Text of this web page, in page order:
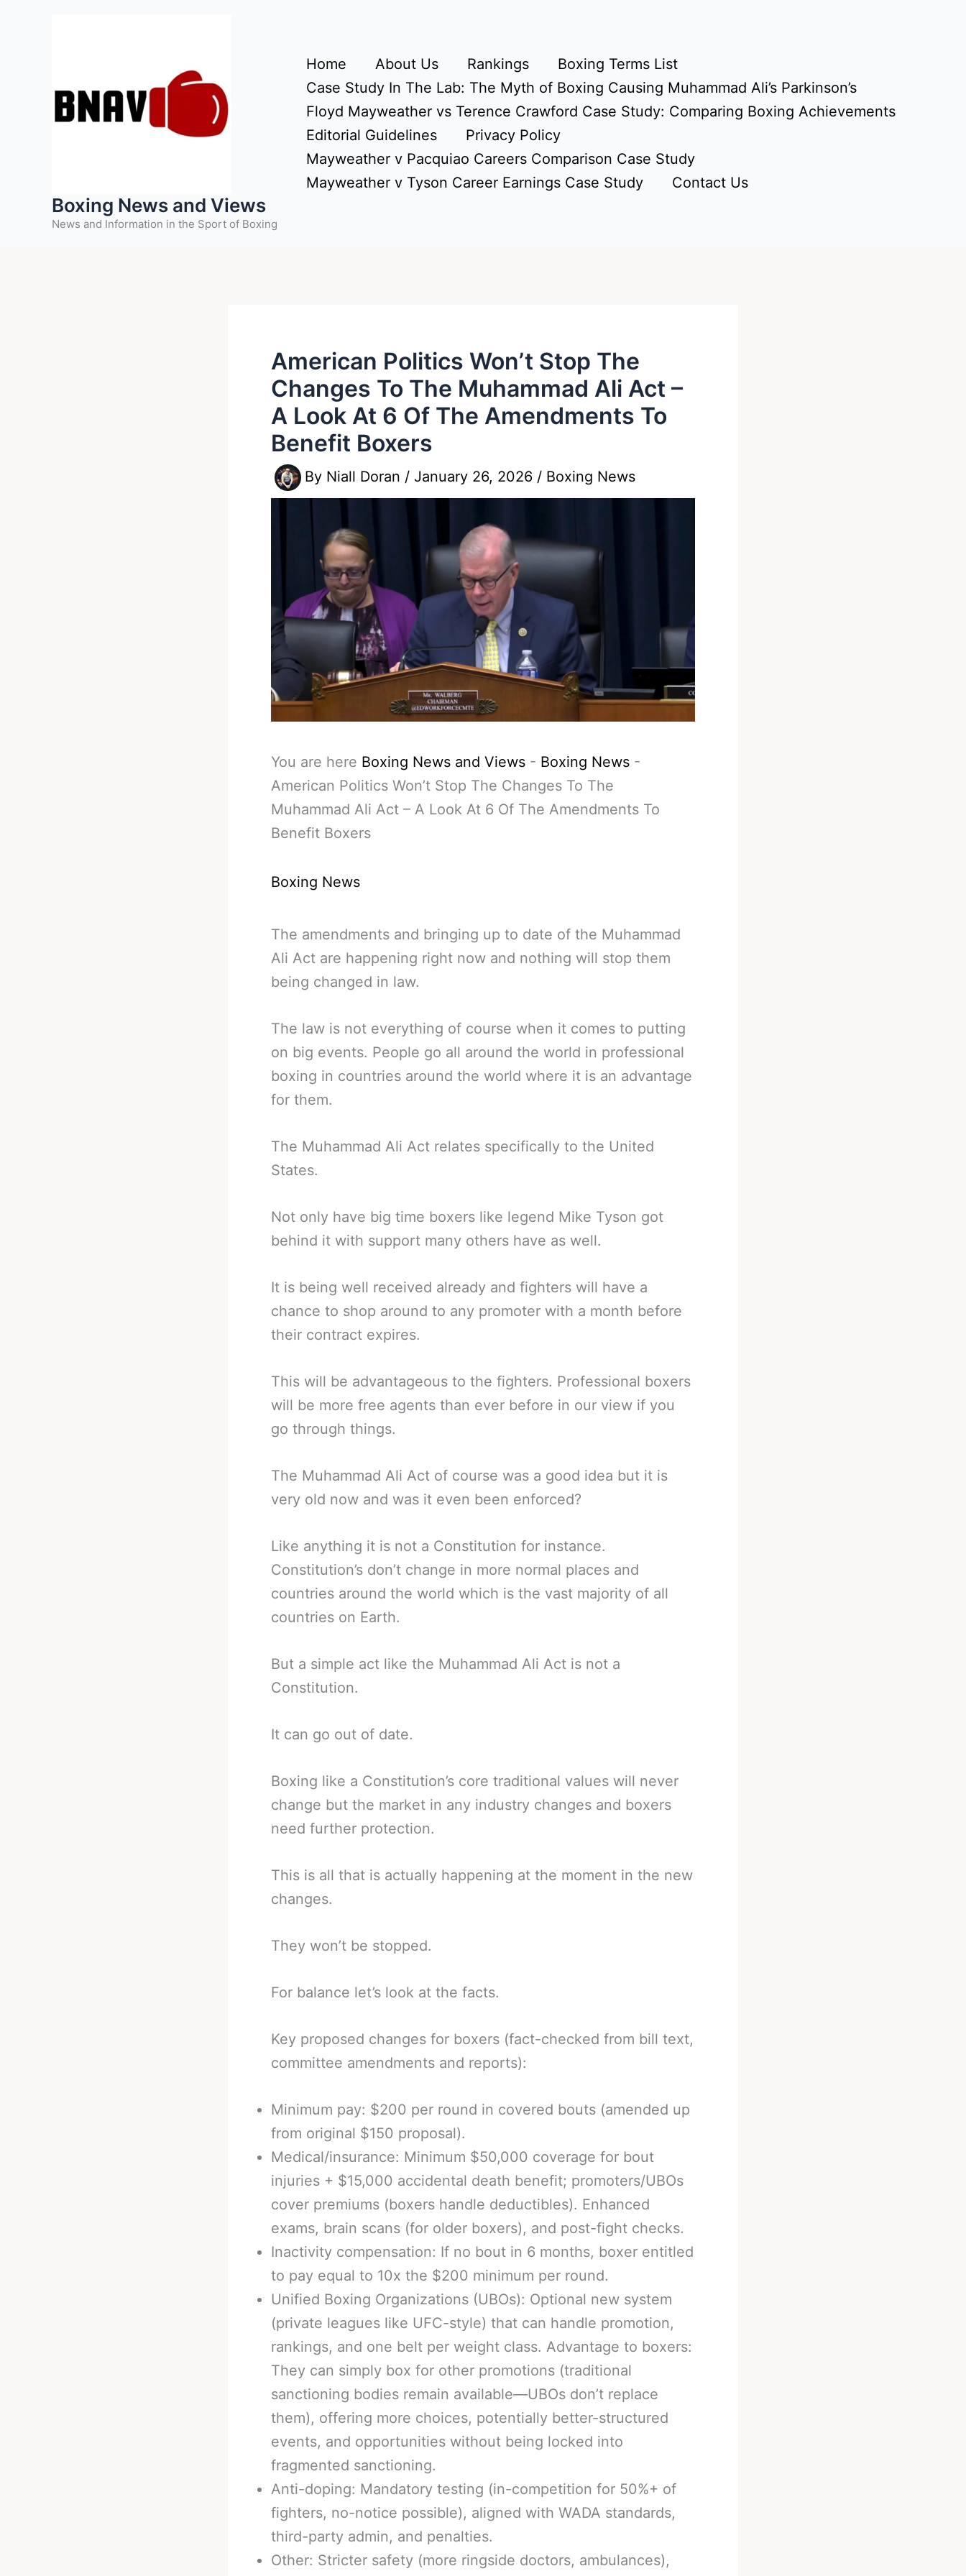
Boxing News and Views
News and Information in the Sport of Boxing
Home About Us Rankings
Boxing Terms List
Case Study In The Lab: The Myth of Boxing Causing Muhammad Ali’s Parkinson’s
Floyd Mayweather vs Terence Crawford Case Study: Comparing Boxing Achievements
Editorial Guidelines
Privacy Policy
Mayweather v Pacquiao Careers Comparison Case Study
Mayweather v Tyson Career Earnings Case Study
Contact Us
American Politics Won’t Stop The
Changes To The Muhammad Ali Act –
A Look At 6 Of The Amendments To
Benefit Boxers
By Niall Doran / January 26, 2026 / Boxing News
You are here Boxing News and Views - Boxing News -
American Politics Won’t Stop The Changes To The
Muhammad Ali Act – A Look At 6 Of The Amendments To
Benefit Boxers
Boxing News
The amendments and bringing up to date of the Muhammad
Ali Act are happening right now and nothing will stop them
being changed in law.
The law is not everything of course when it comes to putting
on big events. People go all around the world in professional
boxing in countries around the world where it is an advantage
for them.
The Muhammad Ali Act relates specifically to the United
States.
Not only have big time boxers like legend Mike Tyson got
behind it with support many others have as well.
It is being well received already and fighters will have a
chance to shop around to any promoter with a month before
their contract expires.
This will be advantageous to the fighters. Professional boxers
will be more free agents than ever before in our view if you
go through things.
The Muhammad Ali Act of course was a good idea but it is
very old now and was it even been enforced?
Like anything it is not a Constitution for instance.
Constitution’s don’t change in more normal places and
countries around the world which is the vast majority of all
countries on Earth.
But a simple act like the Muhammad Ali Act is not a
Constitution.
It can go out of date.
Boxing like a Constitution’s core traditional values will never
change but the market in any industry changes and boxers
need further protection.
This is all that is actually happening at the moment in the new
changes.
They won’t be stopped.
For balance let’s look at the facts.
Key proposed changes for boxers (fact-checked from bill text,
committee amendments and reports):
Minimum pay: $200 per round in covered bouts (amended up
from original $150 proposal).
Medical/insurance: Minimum $50,000 coverage for bout
injuries + $15,000 accidental death benefit; promoters/UBOs
cover premiums (boxers handle deductibles). Enhanced
exams, brain scans (for older boxers), and post-fight checks.
Inactivity compensation: If no bout in 6 months, boxer entitled
to pay equal to 10x the $200 minimum per round.
Unified Boxing Organizations (UBOs): Optional new system
(private leagues like UFC-style) that can handle promotion,
rankings, and one belt per weight class. Advantage to boxers:
They can simply box for other promotions (traditional
sanctioning bodies remain available—UBOs don’t replace
them), offering more choices, potentially better-structured
events, and opportunities without being locked into
fragmented sanctioning.
Anti-doping: Mandatory testing (in-competition for 50%+ of
fighters, no-notice possible), aligned with WADA standards,
third-party admin, and penalties.
Other: Stricter safety (more ringside doctors, ambulances),